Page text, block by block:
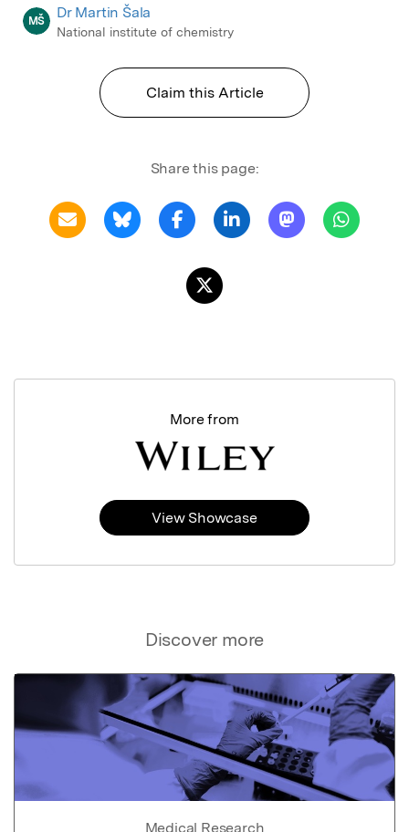
MŠ Dr Martin Šala
National institute of chemistry
Claim this Article
Share this page:
Discover more
Medical Research
More from
View Showcase